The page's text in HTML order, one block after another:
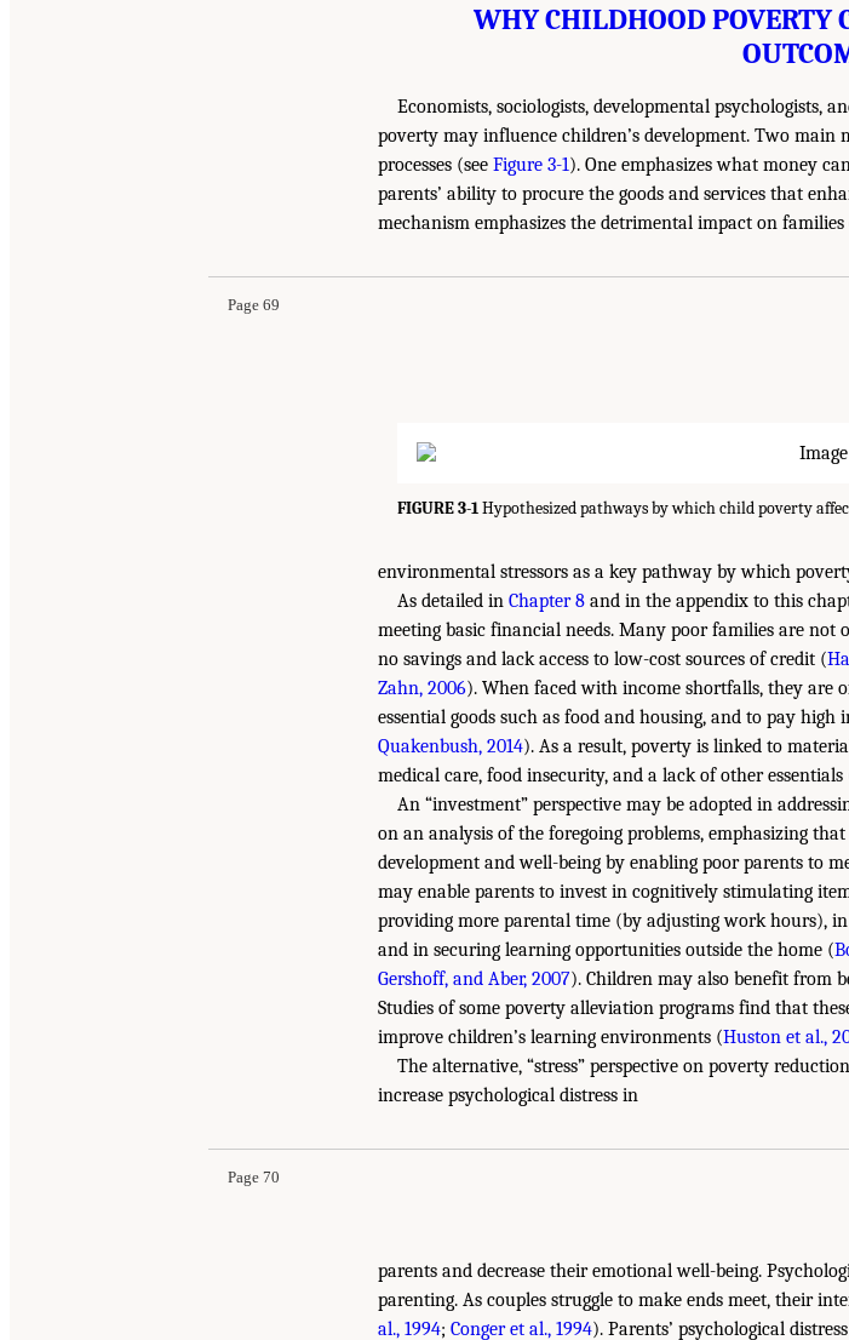
WHY CHILDHOOD POVERTY
Economists, sociologists, developmental psychologists,
poverty may influence children’s development. Two main
processes (see Figure 3-1). One emphasizes what money
parents’ ability to procure the goods and services that
mechanism emphasizes the detrimental impact on families
Page 69
FIGURE 3-1Hypothesized pathways by which child poverty
environmental stressors as a key pathway by which
As detailed in Chapter 8 and in the appendix to this
meeting basic financial needs. Many poor families are
no savings and lack access to low-cost sources of credit (
Zahn, 2006). When faced with income shortfalls, they are
essential goods such as food and housing, and to pay high
Quakenbush, 2014). As a result, poverty is linked to
medical care, food insecurity, and a lack of other essentials
An “investment” perspective may be adopted in
on an analysis of the foregoing problems, emphasizing
development and well-being by enabling poor parents to
may enable parents to invest in cognitively stimulating
providing more parental time (by adjusting work hours),
and in securing learning opportunities outside the home (
Gershoff, and Aber, 2007). Children may also benefit from
Studies of some poverty alleviation programs find that
improve children’s learning environments (Huston et al.,
The alternative, “stress” perspective on poverty
increase psychological distress in
Page 70
parents and decrease their emotional well-being.
parenting. As couples struggle to make ends meet, their
al., 1994; Conger et al., 1994). Parents’ psychological